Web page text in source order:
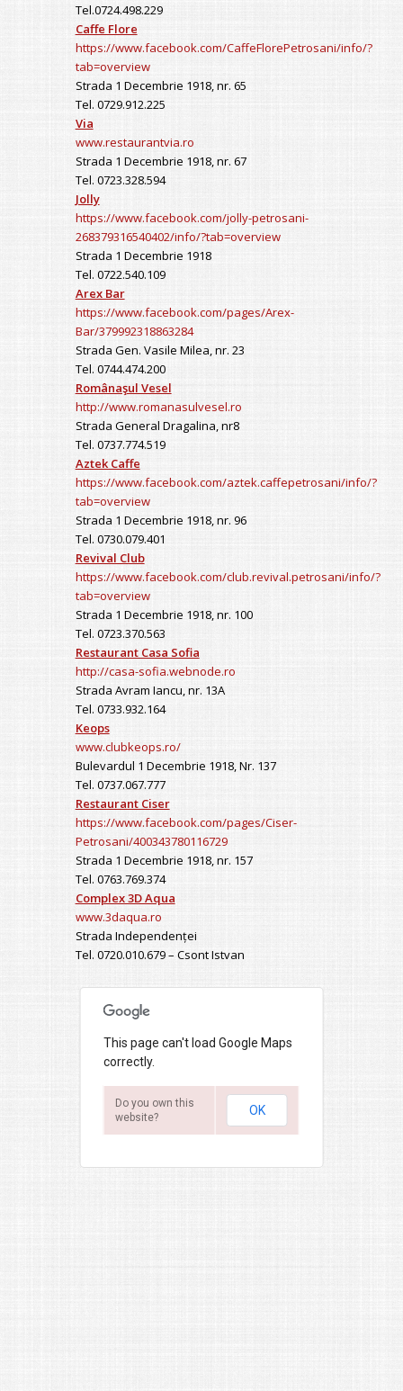
Tel.0724.498.229
Caffe Flore
https://www.facebook.com/CaffeFlorePetrosani/info/?
tab=overview
Strada 1 Decembrie 1918, nr. 65
Tel. 0729.912.225
Via
www.restaurantvia.ro
Strada 1 Decembrie 1918, nr. 67
Tel. 0723.328.594
Jolly
https://www.facebook.com/jolly-petrosani-
268379316540402/info/?tab=overview
Strada 1 Decembrie 1918
Tel. 0722.540.109
Arex Bar
https://www.facebook.com/pages/Arex-
Bar/379992318863284
Strada Gen. Vasile Milea, nr. 23
Tel. 0744.474.200
Românaşul Vesel
http://www.romanasulvesel.ro
Strada General Dragalina, nr8
Tel. 0737.774.519
Aztek Caffe
https://www.facebook.com/aztek.caffepetrosani/info/?
tab=overview
Strada 1 Decembrie 1918, nr. 96
Tel. 0730.079.401
Revival Club
https://www.facebook.com/club.revival.petrosani/info/?
tab=overview
Strada 1 Decembrie 1918, nr. 100
Tel. 0723.370.563
Restaurant Casa Sofia
http://casa-sofia.webnode.ro
Strada Avram Iancu, nr. 13A
Tel. 0733.932.164
Keops
www.clubkeops.ro/
Bulevardul 1 Decembrie 1918, Nr. 137
Tel. 0737.067.777
Restaurant Ciser
https://www.facebook.com/pages/Ciser-
Petrosani/400343780116729
Strada 1 Decembrie 1918, nr. 157
Tel. 0763.769.374
Complex 3D Aqua
www.3daqua.ro
Strada Independenței
Tel. 0720.010.679 – Csont Istvan
This page can't load Google Maps
correctly.
Do you own this
website?
OK